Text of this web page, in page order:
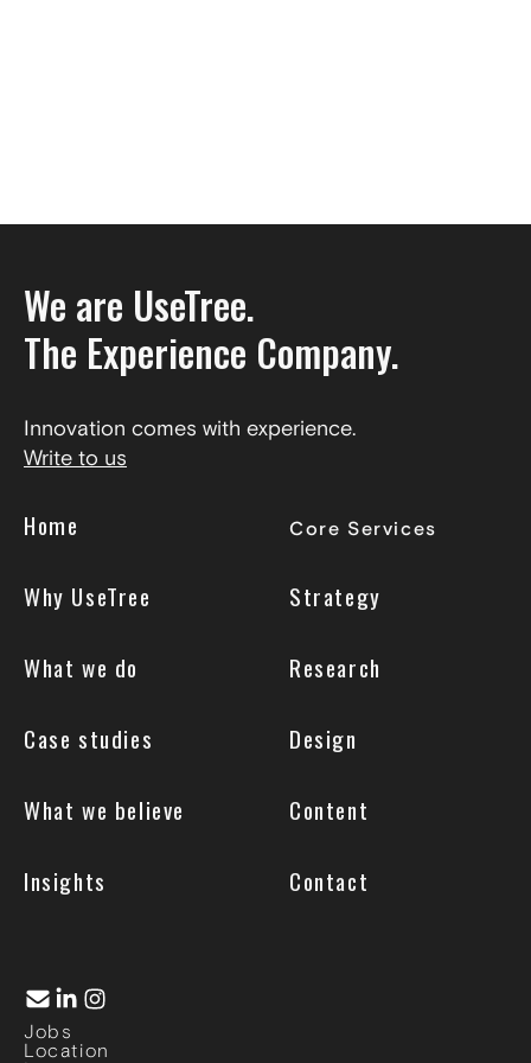
We are UseTree.
The Experience Company.
Innovation comes with experience.
Write to us
Home
Why UseTree
What we do
Case studies
What we believe
Insights
Core Services
Strategy
Research
Design
Content
Contact
Jobs
Location